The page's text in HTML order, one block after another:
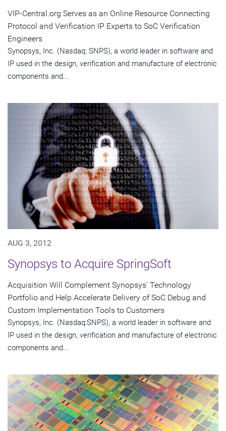
VIP-Central.org Serves as an Online Resource Connecting
Protocol and Verification IP Experts to SoC Verification
Engineers
Synopsys, Inc. (Nasdaq: SNPS), a world leader in software and
IP used in the design, verification and manufacture of electronic
components and...
AUG 3, 2012
Synopsys to Acquire SpringSoft
Acquisition Will Complement Synopsys' Technology
Portfolio and Help Accelerate Delivery of SoC Debug and
Custom Implementation Tools to Customers
Synopsys, Inc. (Nasdaq:SNPS), a world leader in software and
IP used in the design, verification and manufacture of electronic
components and...